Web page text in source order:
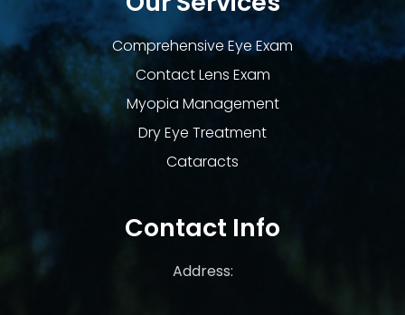
Comprehensive Eye Exam
Contact Lens Exam
Myopia Management
Dry Eye Treatment
Cataracts
Contact Info
Address: